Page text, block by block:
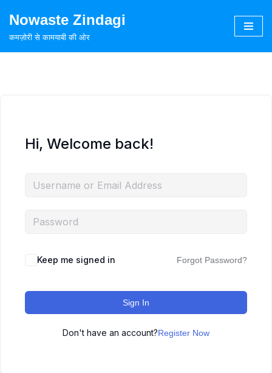
Skip
Nowaste Zindagi
कमज़ोरी से कामयाबी की ओर
Hi, Welcome back!
Keep me signed in Forgot Password?
Sign In
Don't have an account?Register Now